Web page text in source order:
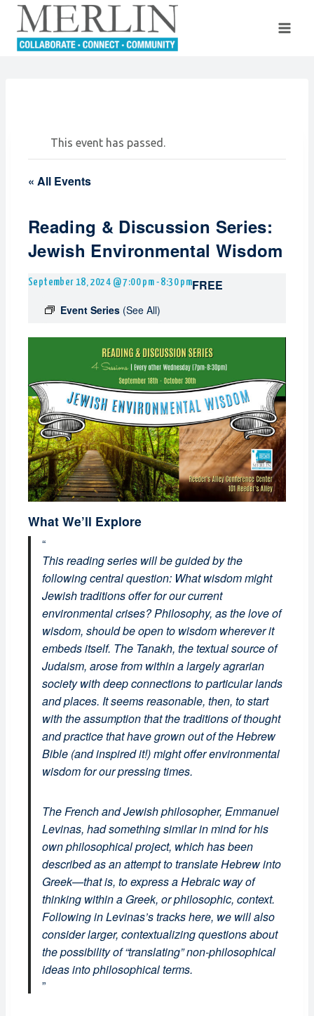
Skip
content
This event has passed.
« All Events
Reading & Discussion Series:
Jewish Environmental Wisdom
September 18, 2024 @ 7:00 pm - 8:30 pm
Event Series (See All)
FREE
What We’ll Explore
This reading series will be guided by the
following central question: What wisdom might
Jewish traditions offer for our current
environmental crises? Philosophy, as the love of
wisdom, should be open to wisdom wherever it
embeds itself. The Tanakh, the textual source of
Judaism, arose from within a largely agrarian
society with deep connections to particular lands
and places. It seems reasonable, then, to start
with the assumption that the traditions of thought
and practice that have grown out of the Hebrew
Bible (and inspired it!) might offer environmental
wisdom for our pressing times.
The French and Jewish philosopher, Emmanuel
Levinas, had something similar in mind for his
own philosophical project, which has been
described as an attempt to translate Hebrew into
Greek—that is, to express a Hebraic way of
thinking within a Greek, or philosophic, context.
Following in Levinas’s tracks here, we will also
consider larger, contextualizing questions about
the possibility of “translating” non-philosophical
ideas into philosophical terms.